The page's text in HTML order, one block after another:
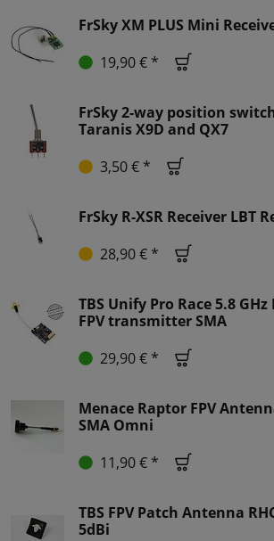
FrSky XM PLUS Mini
19,90 € *
FrSky 2-way position
Taranis X9D and QX7
3,50 € *
FrSky R-XSR Receiver LBT
28,90 € *
TBS Unify Pro Race 5.8
FPV transmitter SMA
29,90 € *
Menace Raptor FPV
SMA Omni
11,90 € *
TBS FPV Patch Antenna
5dBi